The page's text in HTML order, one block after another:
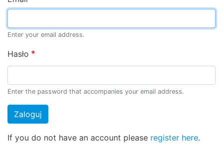
Enter your email address.
Hasło
Enter the password that accompanies your email address.
Zaloguj
If you do not have an account please register here.